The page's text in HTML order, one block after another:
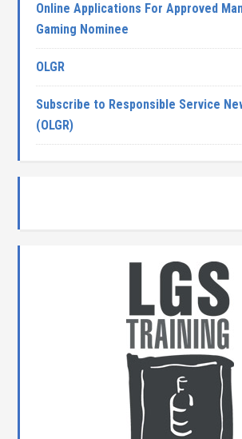
Online Applications For Approved
Gaming Nominee
OLGR
Subscribe to Responsible Service
(OLGR)